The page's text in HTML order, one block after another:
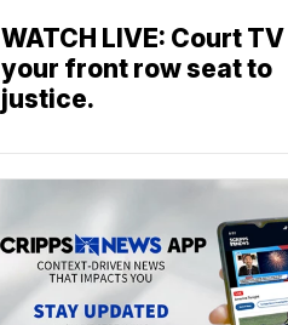
WATCH LIVE: Court
your front row seat to
justice.